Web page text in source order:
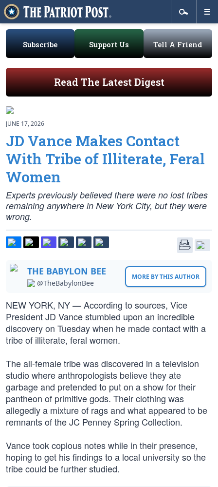
Subscribe Support Us Tell A Friend
Read The Latest Digest
JUNE 17, 2026
JD Vance Makes Contact
With Tribe of Illiterate, Feral
Women
Experts previously believed there were no lost tribes
remaining anywhere in New York City, but they were
wrong.
THE BABYLON BEE
@TheBabylonBee
MORE BY THIS AUTHOR
NEW YORK, NY — According to sources, Vice
President JD Vance stumbled upon an incredible
discovery on Tuesday when he made contact with a
tribe of illiterate, feral women.
The all-female tribe was discovered in a television
studio where anthropologists believe they ate
garbage and pretended to put on a show for their
pantheon of primitive gods. Their clothing was
allegedly a mixture of rags and what appeared to be
remnants of the JC Penney Spring Collection.
Vance took copious notes while in their presence,
hoping to get his findings to a local university so the
tribe could be further studied.